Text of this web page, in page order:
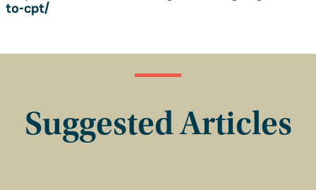
to-cpt/
Suggested Articles